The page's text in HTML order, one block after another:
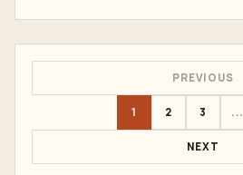
PREVIOUS
1 2 3 ...
NEXT